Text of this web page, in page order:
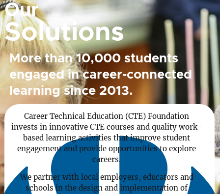
Our
Solutions
More than 10,000 students
engaged in career-connected
learning since 2013.
Career Technical Education (CTE) Foundation
invests in innovative CTE courses and quality work-
based learning activities that improve student
engagement and provide opportunities to explore
careers.
We partner with local employers, educators and
schools in the design and implementation of